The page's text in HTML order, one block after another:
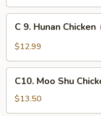
Szechuan
Style
Hunan
C 9. Hunan Chicken
$12.99
Moo
Shu
Chicken
C10. Moo Shu
$13.50